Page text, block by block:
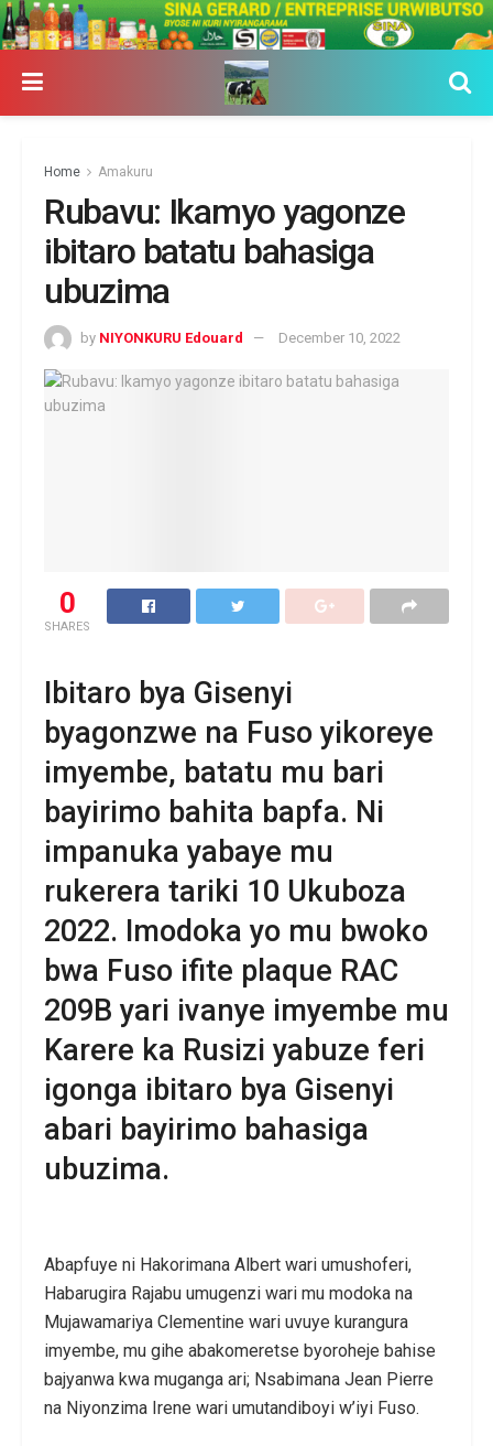
Home Amakuru
Rubavu: Ikamyo yagonze
ibitaro batatu bahasiga
ubuzima
by NIYONKURU Edouard December 10, 2022
0
SHARES
Ibitaro bya Gisenyi
byagonzwe na Fuso yikoreye
imyembe, batatu mu bari
bayirimo bahita bapfa. Ni
impanuka yabaye mu
rukerera tariki 10 Ukuboza
2022. Imodoka yo mu bwoko
bwa Fuso ifite plaque RAC
209B yari ivanye imyembe mu
Karere ka Rusizi yabuze feri
igonga ibitaro bya Gisenyi
abari bayirimo bahasiga
ubuzima.
Abapfuye ni Hakorimana Albert wari umushoferi,
Habarugira Rajabu umugenzi wari mu modoka na
Mujawamariya Clementine wari uvuye kurangura
imyembe, mu gihe abakomeretse byoroheje bahise
bajyanwa kwa muganga ari; Nsabimana Jean Pierre
na Niyonzima Irene wari umutandiboyi w’iyi Fuso.